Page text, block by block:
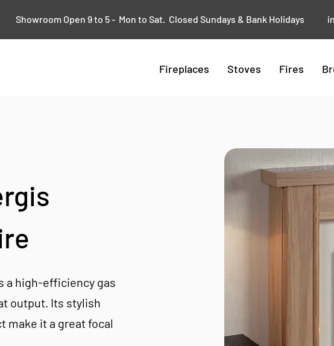
Showroom Open 9 to 5 - Mon to Sat. Closed Sundays & Bank Holidays
Fireplaces Stoves Fires
a high-efficiency gas
output. Its stylish
make it a great focal